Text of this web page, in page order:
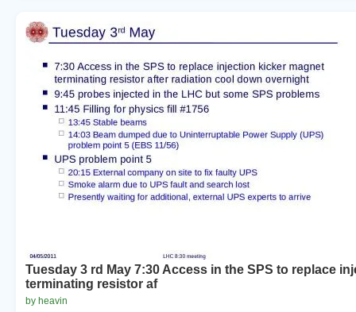
Tuesday 3 rd May 7:30 Access in the SPS to replace
terminating resistor af
by heavin